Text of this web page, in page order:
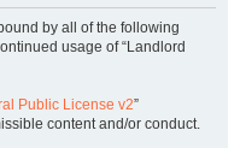
by all of the following
usage of “Landlord
Public License v2”
content and/or conduct.